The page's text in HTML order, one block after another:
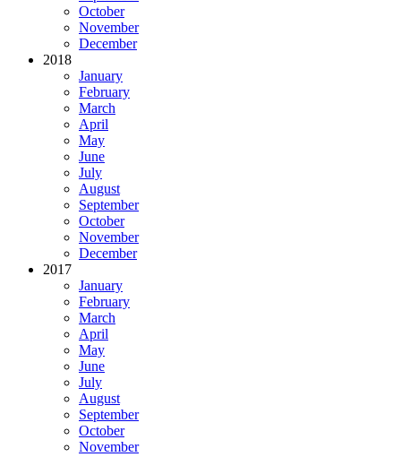
October
November
December
2018
January
February
March
April
May
June
July
August
September
October
November
December
2017
January
February
March
April
May
June
July
August
September
October
November